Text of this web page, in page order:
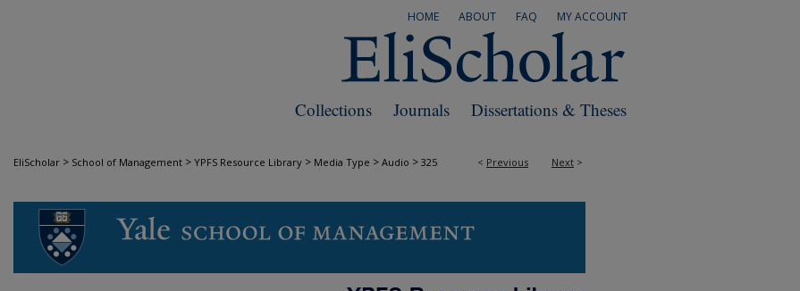
MY ACCOUNT
FAQ
ABOUT
HOME
Dissertations & Theses
Journals
Collections
< Previous Next >
EliScholar > School of Management > YPFS Resource Library > Media Type > Audio > 325